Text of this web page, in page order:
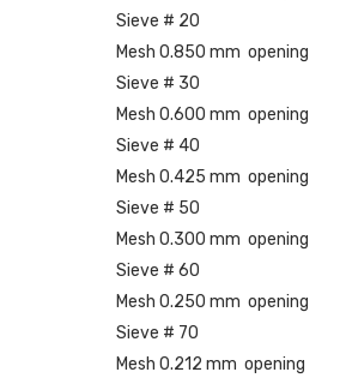
Sieve # 20
Mesh 0.850 mm opening
Sieve # 30
Mesh 0.600 mm opening
Sieve # 40
Mesh 0.425 mm opening
Sieve # 50
Mesh 0.300 mm opening
Sieve # 60
Mesh 0.250 mm opening
Sieve # 70
Mesh 0.212 mm opening